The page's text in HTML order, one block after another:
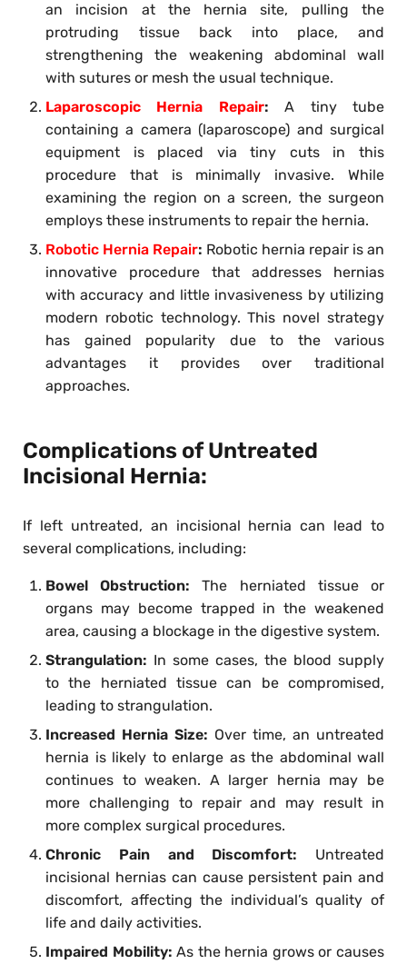
an incision at the hernia site, pulling the
protruding tissue back into place, and
strengthening the weakening abdominal wall
with sutures or mesh the usual technique.
Laparoscopic Hernia Repair: A tiny tube
containing a camera (laparoscope) and surgical
equipment is placed via tiny cuts in this
procedure that is minimally invasive. While
examining the region on a screen, the surgeon
employs these instruments to repair the hernia.
Robotic Hernia Repair: Robotic hernia repair is an
innovative procedure that addresses hernias
with accuracy and little invasiveness by utilizing
modern robotic technology. This novel strategy
has gained popularity due to the various
advantages it provides over traditional
approaches.
Complications of Untreated
Incisional Hernia:
If left untreated, an incisional hernia can lead to
several complications, including:
Bowel Obstruction: The herniated tissue or
organs may become trapped in the weakened
area, causing a blockage in the digestive system.
Strangulation: In some cases, the blood supply
to the herniated tissue can be compromised,
leading to strangulation.
Increased Hernia Size: Over time, an untreated
hernia is likely to enlarge as the abdominal wall
continues to weaken. A larger hernia may be
more challenging to repair and may result in
more complex surgical procedures.
Chronic Pain and Discomfort: Untreated
incisional hernias can cause persistent pain and
discomfort, affecting the individual’s quality of
life and daily activities.
Impaired Mobility: As the hernia grows or causes